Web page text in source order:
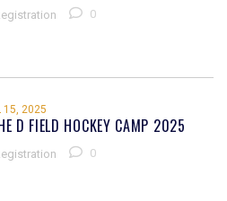
0
15, 2025
D FIELD HOCKEY CAMP 2025
0